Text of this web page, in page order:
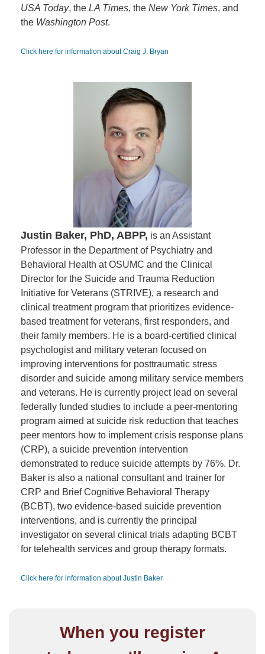
USA Today, the LA Times, the New York Times, and
the Washington Post.
Click here for information about Craig J. Bryan
Justin Baker, PhD, ABPP, is an Assistant
Professor in the Department of Psychiatry and
Behavioral Health at OSUMC and the Clinical
Director for the Suicide and Trauma Reduction
Initiative for Veterans (STRIVE), a research and
clinical treatment program that prioritizes evidence-
based treatment for veterans, first responders, and
their family members. He is a board-certified clinical
psychologist and military veteran focused on
improving interventions for posttraumatic stress
disorder and suicide among military service members
and veterans. He is currently project lead on several
federally funded studies to include a peer-mentoring
program aimed at suicide risk reduction that teaches
peer mentors how to implement crisis response plans
(CRP), a suicide prevention intervention
demonstrated to reduce suicide attempts by 76%. Dr.
Baker is also a national consultant and trainer for
CRP and Brief Cognitive Behavioral Therapy
(BCBT), two evidence-based suicide prevention
interventions, and is currently the principal
investigator on several clinical trials adapting BCBT
for telehealth services and group therapy formats.
Click here for information about Justin Baker
When you register